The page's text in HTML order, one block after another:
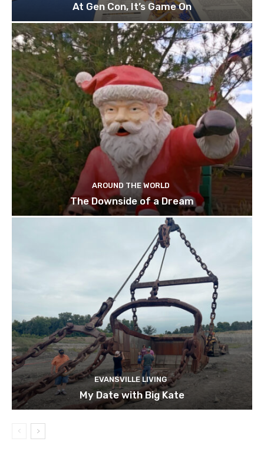
At Gen Con, It’s Game On
AROUND THE WORLD
The Downside of a Dream
EVANSVILLE LIVING
My Date with Big Kate